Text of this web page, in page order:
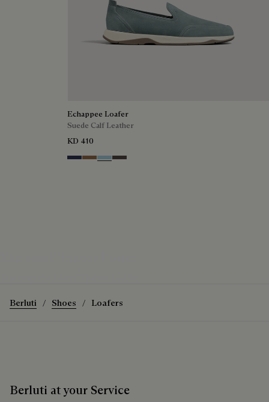
Echappee Loafer
Suede Calf Leather
KD 410
Blu Dark Beige
Light Blue
Grey
Berluti Shoes Loafers
Berluti at your Service